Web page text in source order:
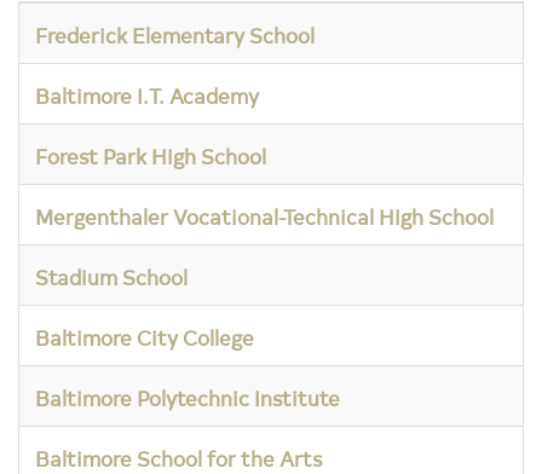
Frederick Elementary School
Baltimore I.T. Academy
Forest Park High School
Mergenthaler Vocational-Technical High School
Stadium School
Baltimore City College
Baltimore Polytechnic Institute
Baltimore School for the Arts